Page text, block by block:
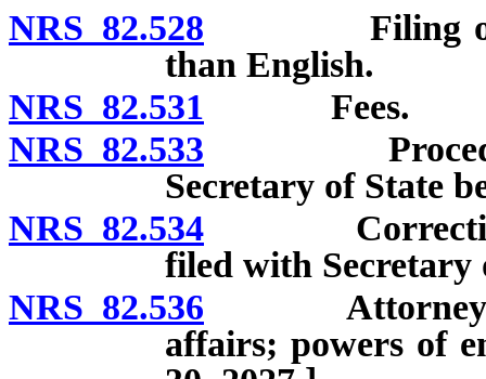
NRS 82.528 Filing of
than English.
NRS 82.531 Fees.
NRS 82.533 Procedure
Secretary of State
NRS 82.534 Correction of
filed with Secretary
NRS 82.536 Attorney
affairs; powers of